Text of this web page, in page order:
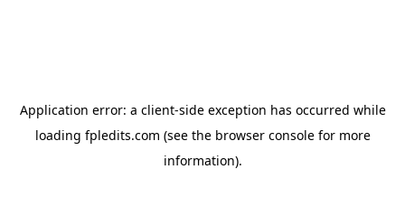
Application error: a client-side exception has occurred while
loading fpledits.com (see the browser consolefor more
information).